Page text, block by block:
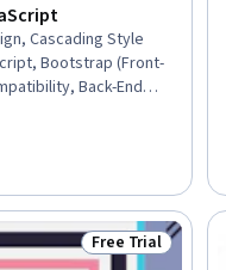
Cascading Style
Bootstrap (Front-
Back-End
Status: Free Trial
Free Trial